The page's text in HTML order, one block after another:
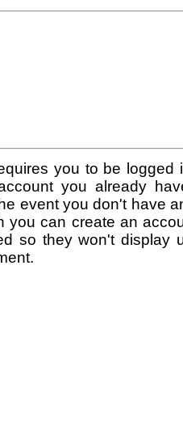
you to be logged
you already
event you don't have
you can create an
so they won't display